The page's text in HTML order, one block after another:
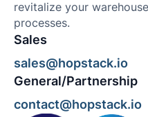
revitalize your
processes.
Sales
sales@hopstack.io
General/Partnership
contact@hopstack.io